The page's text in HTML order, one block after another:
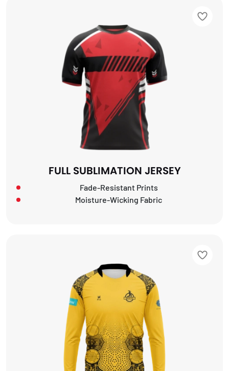
FULL SUBLIMATION JERSEY
Fade-Resistant Prints
Moisture-Wicking Fabric